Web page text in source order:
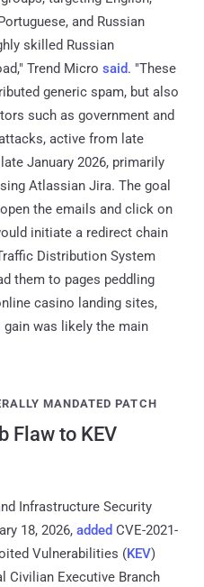
and Russian
skilled Russian
Trend Micro said. "These
generic spam, but also
such as government and
active from late
January 2026, primarily
Atlassian Jira. The goal
the emails and click on
initiate a redirect chain
Distribution System
them to pages peddling
casino landing sites,
was likely the main
MANDATED PATCH
Flaw to KEV
Infrastructure Security
18, 2026, added CVE-2021-
Vulnerabilities (KEV)
Civilian Executive Branch